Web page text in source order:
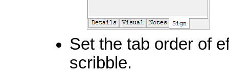
Set the tab order of
scribble.